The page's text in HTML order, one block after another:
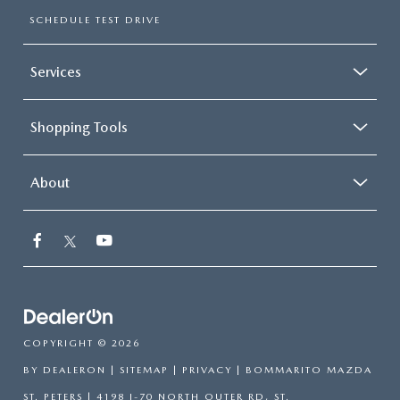
SCHEDULE TEST DRIVE
Services
Shopping Tools
About
COPYRIGHT © 2026
BY DEALERON SITEMAP PRIVACY | BOMMARITO MAZDA
ST. PETERS 4198 I-70 NORTH OUTER RD, ST.